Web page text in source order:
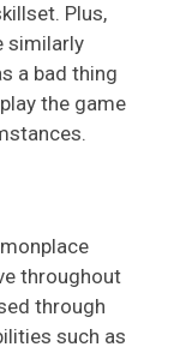
Plus,
similarly
a bad thing
the game
throughout
through
such as